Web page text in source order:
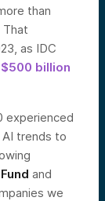
than
That
as IDC
billion
experienced
trends to
and
we